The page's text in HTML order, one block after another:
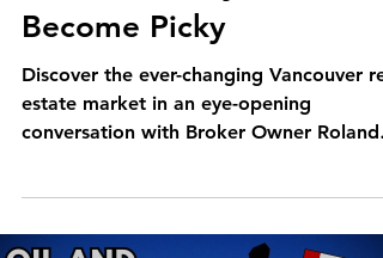
Become Picky
Discover the ever-changing Vancouver
estate market in an eye-opening
conversation with Broker Owner Roland